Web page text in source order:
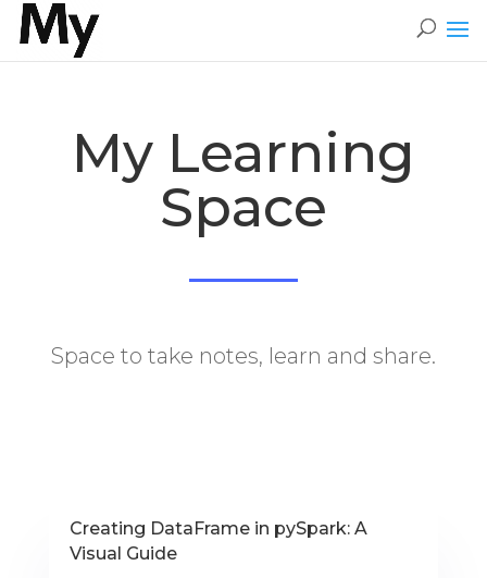
My Learning
Space
​Space to take notes, learn and share.
Creating DataFrame in pySpark: A
Visual Guide